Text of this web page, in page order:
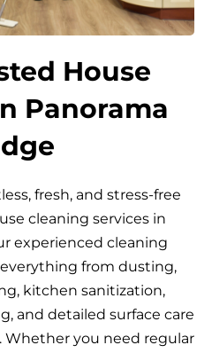
House
Panorama
fresh, and stress-free
cleaning services in
experienced cleaning
from dusting,
kitchen sanitization,
and detailed surface care
Whether you need regular